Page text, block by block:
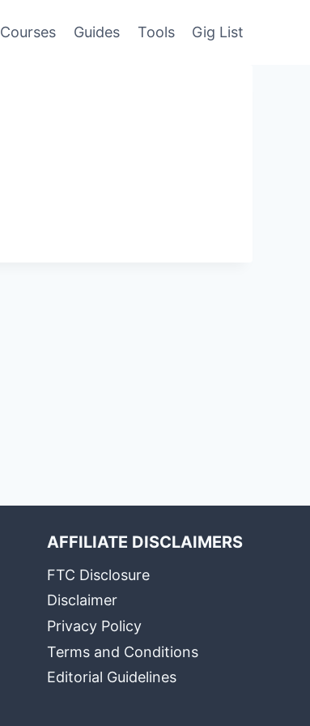
Courses Guides Tools Gig List
AFFILIATE DISCLAIMERS
FTC Disclosure
Disclaimer
Privacy Policy
Terms and Conditions
Editorial Guidelines